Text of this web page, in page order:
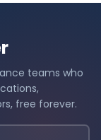
teams who
free forever.